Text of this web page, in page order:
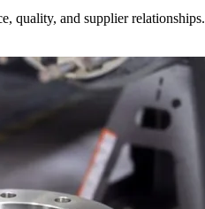
quality, and supplier relationships.